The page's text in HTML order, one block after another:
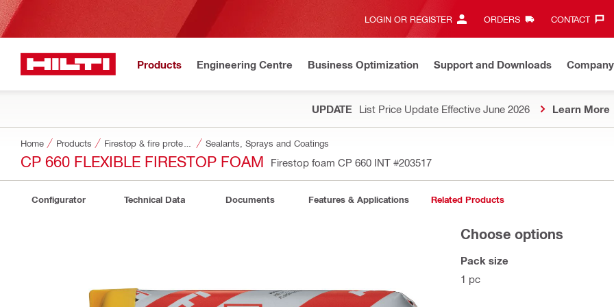
LOGIN OR REGISTER ORDERS CONTACT‎
Products Engineering Centre Business Optimization Support and Downloads Company
UPDATE List Price Update Effective June 2026 Learn More
Home Products Sealants, Sprays and Coatings
CP 660 FLEXIBLE FIRESTOP FOAM Firestop foam CP 660 INT #203517
Configurator Technical Data Documents Features & Applications Related Products
Choose options
Pack size
1 pc